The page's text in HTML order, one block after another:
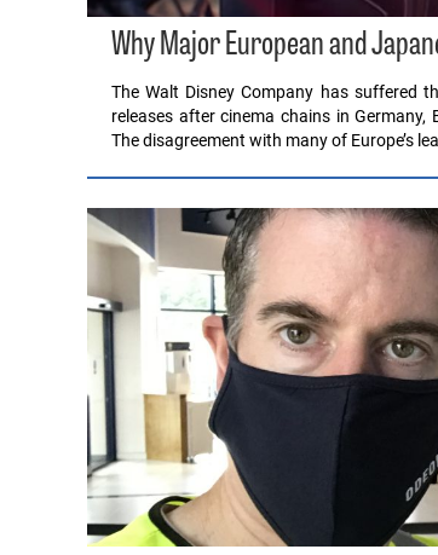
Why Major European and
The Walt Disney Company has suffered
releases after cinema chains in Germany,
The disagreement with many of Europe’s